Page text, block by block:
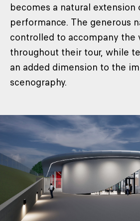
becomes a natural
performance. The generous
controlled to accompany the
throughout their tour, while
an added dimension to the
scenography.